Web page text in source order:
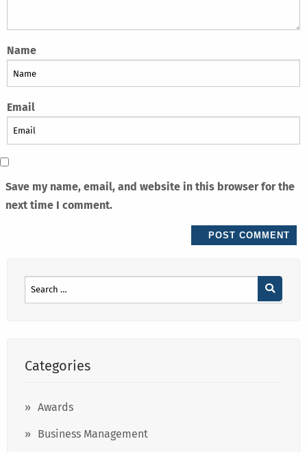
Name
Email
Save my name, email, and website in this browser for the
next time I comment.
Categories
Awards
Business Management